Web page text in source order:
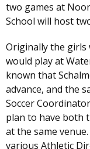
two games at
School will host
Originally the girls
would play at
known that
advance, and the
Soccer
plan to have both
at the same
various Athletic